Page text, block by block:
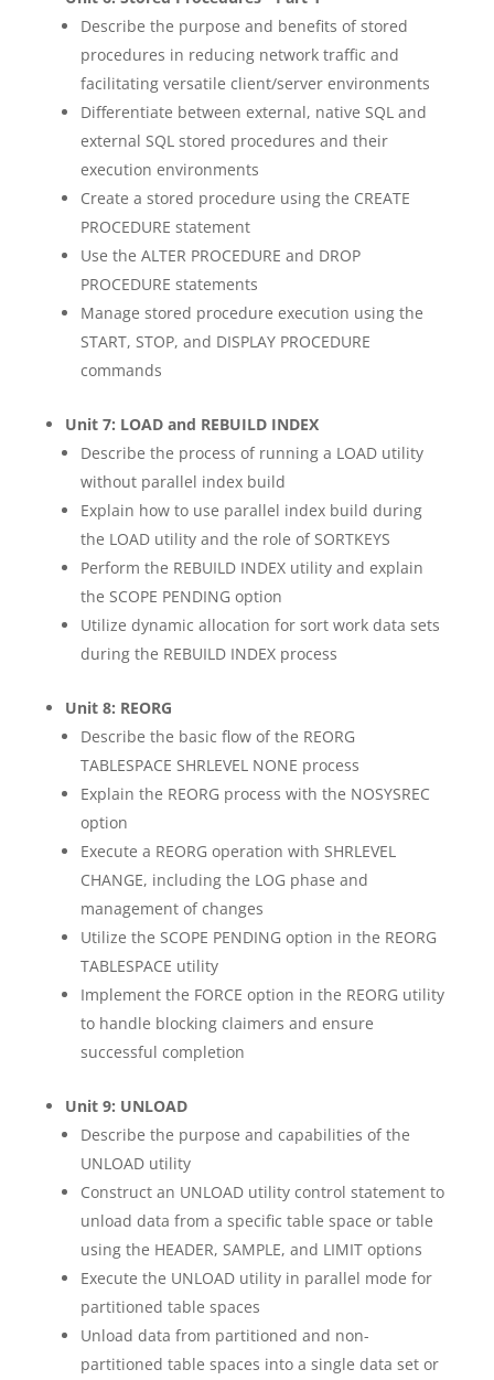
Describe the purpose and benefits of stored
procedures in reducing network traffic and
facilitating versatile client/server environments
Differentiate between external, native SQL and
external SQL stored procedures and their
execution environments
Create a stored procedure using the CREATE
PROCEDURE statement
Use the ALTER PROCEDURE and DROP
PROCEDURE statements
Manage stored procedure execution using the
START, STOP, and DISPLAY PROCEDURE
commands
Unit 7: LOAD and REBUILD INDEX
Describe the process of running a LOAD utility
without parallel index build
Explain how to use parallel index build during
the LOAD utility and the role of SORTKEYS
Perform the REBUILD INDEX utility and explain
the SCOPE PENDING option
Utilize dynamic allocation for sort work data sets
during the REBUILD INDEX process
Unit 8: REORG
Describe the basic flow of the REORG
TABLESPACE SHRLEVEL NONE process
Explain the REORG process with the NOSYSREC
option
Execute a REORG operation with SHRLEVEL
CHANGE, including the LOG phase and
management of changes
Utilize the SCOPE PENDING option in the REORG
TABLESPACE utility
Implement the FORCE option in the REORG utility
to handle blocking claimers and ensure
successful completion
Unit 9: UNLOAD
Describe the purpose and capabilities of the
UNLOAD utility
Construct an UNLOAD utility control statement to
unload data from a specific table space or table
using the HEADER, SAMPLE, and LIMIT options
Execute the UNLOAD utility in parallel mode for
partitioned table spaces
Unload data from partitioned and non-
partitioned table spaces into a single data set or